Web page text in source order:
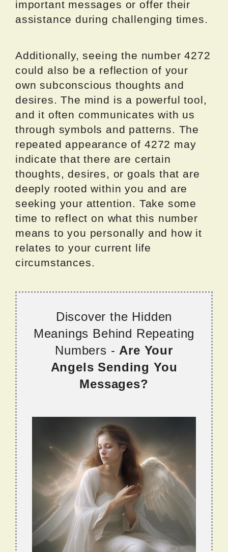
important messages or offer their
assistance during challenging times.
Additionally, seeing the number 4272
could also be a reflection of your
own subconscious thoughts and
desires. The mind is a powerful tool,
and it often communicates with us
through symbols and patterns. The
repeated appearance of 4272 may
indicate that there are certain
thoughts, desires, or goals that are
deeply rooted within you and are
seeking your attention. Take some
time to reflect on what this number
means to you personally and how it
relates to your current life
circumstances.
Discover the Hidden
Meanings Behind Repeating
Numbers - Are Your
Angels Sending You
Messages?